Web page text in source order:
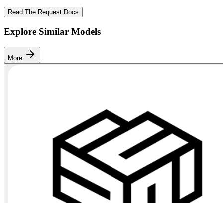
Read The Request Docs
Explore Similar Models
More